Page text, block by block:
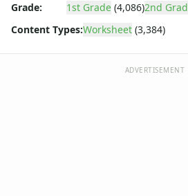
Grade:
1st Grade (4,086)2nd
Content Types:Worksheet (3,384)
ADVERTISEMENT